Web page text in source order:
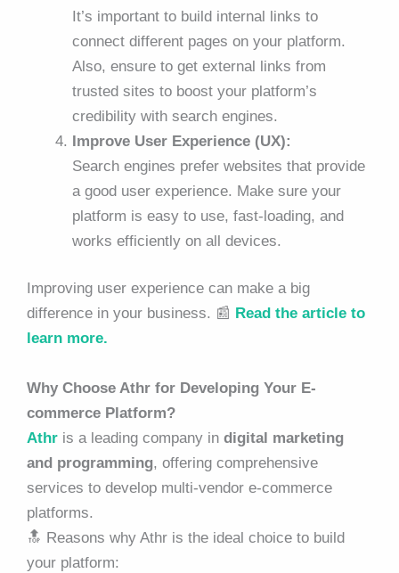
It’s important to build internal links to
connect different pages on your platform.
Also, ensure to get external links from
trusted sites to boost your platform’s
credibility with search engines.
Improve User Experience (UX):
Search engines prefer websites that provide
a good user experience. Make sure your
platform is easy to use, fast-loading, and
works efficiently on all devices.
Improving user experience can make a big
difference in your business. 📰 Read the article to
learn more.
Why Choose Athr for Developing Your E-
commerce Platform?
Athr is a leading company in digital marketing
and programming, offering comprehensive
services to develop multi-vendor e-commerce
platforms.
🔝 Reasons why Athr is the ideal choice to build
your platform: